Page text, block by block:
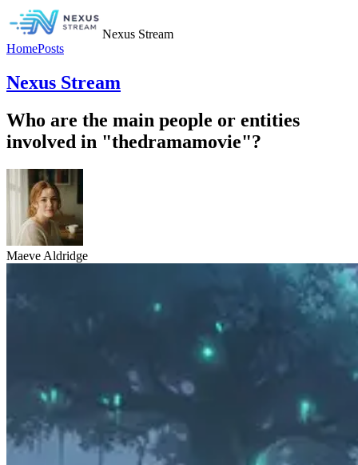
Nexus Stream
HomePosts
Nexus Stream
Who are the main people or entities
involved in "thedramamovie"?
Maeve Aldridge